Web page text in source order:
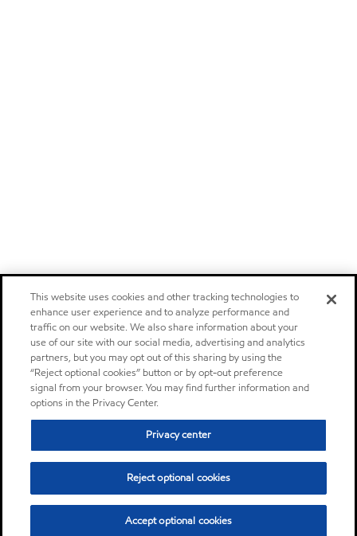
This website uses cookies and other tracking technologies to
enhance user experience and to analyze performance and
traffic on our website. We also share information about your
use of our site with our social media, advertising and analytics
partners, but you may opt out of this sharing by using the
“Reject optional cookies” button or by opt-out preference
signal from your browser. You may find further information and
options in the Privacy Center.
Privacy center
Reject optional cookies
Accept optional cookies